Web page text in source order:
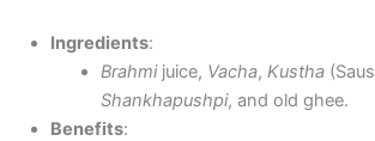
Ingredients:
Brahmijuice, Vacha,Kustha
Shankhapushpi, and old ghee.
Benefits: